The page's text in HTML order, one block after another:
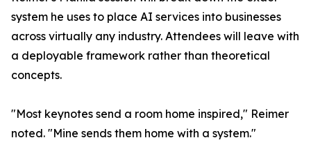
system he uses to place AI services into businesses
across virtually any industry. Attendees will leave with
a deployable framework rather than theoretical
concepts.
"Most keynotes send a room home inspired," Reimer
noted. "Mine sends them home with a system."